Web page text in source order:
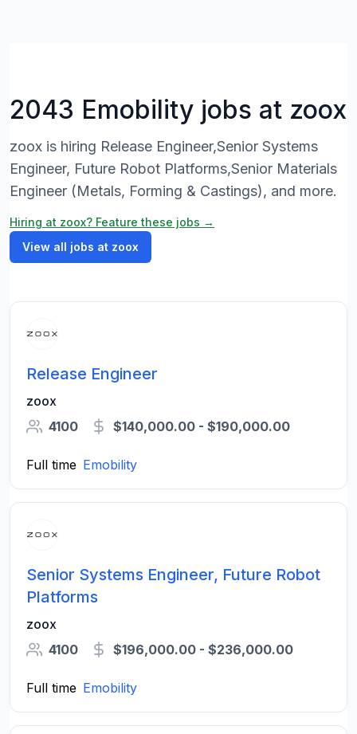
2043 Emobility jobs at zoox
zoox is hiring Release Engineer,Senior Systems
Engineer, Future Robot Platforms,Senior Materials
Engineer (Metals, Forming & Castings), and more.
Hiring at zoox? Feature these jobs →
View all jobs at zoox
Release Engineer
zoox
4100
$140,000.00 - $190,000.00
Full time Emobility
Senior Systems Engineer, Future Robot
Platforms
zoox
4100
$196,000.00 - $236,000.00
Full time Emobility